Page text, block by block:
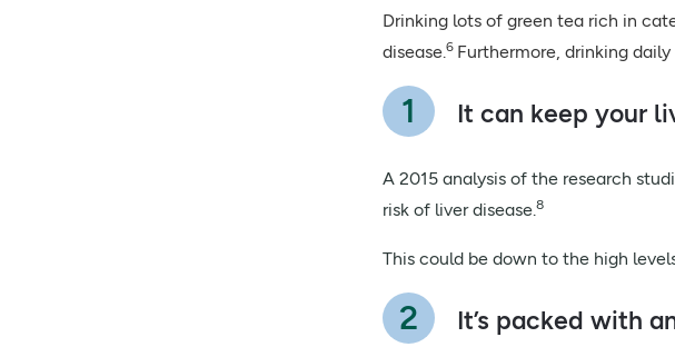
Drinking lots of green tea rich in
disease.6 Furthermore, drinking
It can keep your
A 2015 analysis of the research
risk of liver disease.8
This could be down to the high
It’s packed with